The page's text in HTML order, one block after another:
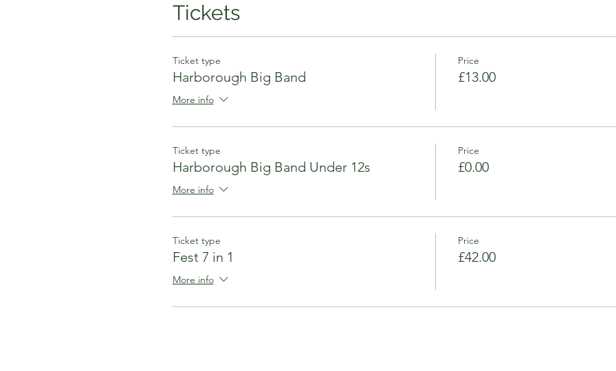
Tickets
Ticket type
Harborough Big Band
More info
Price
£13.00
Ticket type
Harborough Big Band Under 12s
More info
Price
£0.00
Ticket type
Fest 7 in 1
More info
Price
£42.00